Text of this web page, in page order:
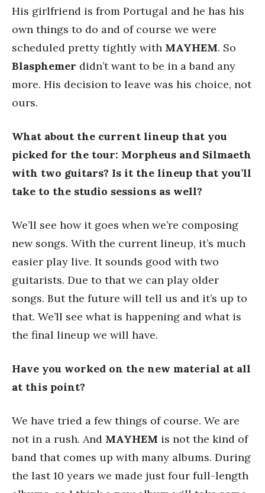
His girlfriend is from Portugal and he has his
own things to do and of course we were
scheduled pretty tightly with MAYHEM. So
Blasphemer didn’t want to be in a band any
more. His decision to leave was his choice, not
ours.
What about the current lineup that you
picked for the tour: Morpheus and Silmaeth
with two guitars? Is it the lineup that you’ll
take to the studio sessions as well?
We’ll see how it goes when we’re composing
new songs. With the current lineup, it’s much
easier play live. It sounds good with two
guitarists. Due to that we can play older
songs. But the future will tell us and it’s up to
that. We’ll see what is happening and what is
the final lineup we will have.
Have you worked on the new material at all
at this point?
We have tried a few things of course. We are
not in a rush. And MAYHEM is not the kind of
band that comes up with many albums. During
the last 10 years we made just four full-length